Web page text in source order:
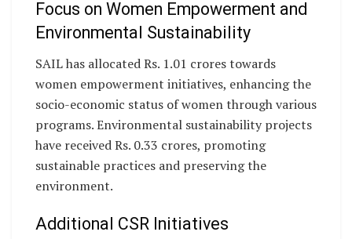
Focus on Women Empowerment and
Environmental Sustainability
SAIL has allocated Rs. 1.01 crores towards
women empowerment initiatives, enhancing the
socio-economic status of women through various
programs. Environmental sustainability projects
have received Rs. 0.33 crores, promoting
sustainable practices and preserving the
environment.
Additional CSR Initiatives